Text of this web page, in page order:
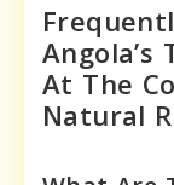
Angola’s
At The
Natural